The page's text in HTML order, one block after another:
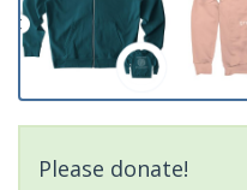
Please donate!